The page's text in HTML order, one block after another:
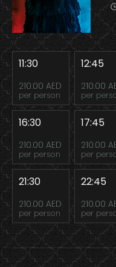
11:30
210.00 AED
per person
12:45
210.00
per
16:30
210.00 AED
per person
17:45
210.00
per
21:30
210.00 AED
per person
22:45
210.00
per